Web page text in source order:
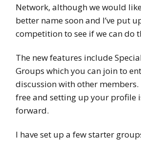
Network, although we would
better name soon and I’ve put
competition to see if we can do
The new features include
Groups which you can join to
discussion with other
free and setting up your profile
forward.
I have set up a few starter